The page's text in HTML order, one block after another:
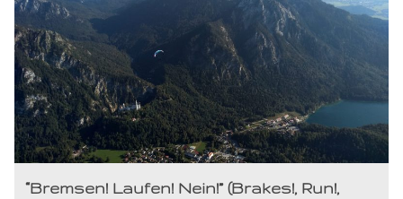
“Bremsen! Laufen! Nein!” (Brakes!, Run!,